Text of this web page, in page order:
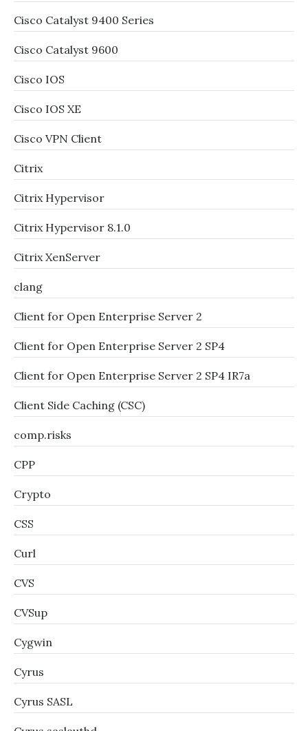
Cisco Catalyst 9400 Series
Cisco Catalyst 9600
Cisco IOS
Cisco IOS XE
Cisco VPN Client
Citrix
Citrix Hypervisor
Citrix Hypervisor 8.1.0
Citrix XenServer
clang
Client for Open Enterprise Server 2
Client for Open Enterprise Server 2 SP4
Client for Open Enterprise Server 2 SP4 IR7a
Client Side Caching (CSC)
comp.risks
CPP
Crypto
CSS
Curl
CVS
CVSup
Cygwin
Cyrus
Cyrus SASL